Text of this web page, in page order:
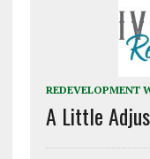
REDEVELOPMENT
A Little